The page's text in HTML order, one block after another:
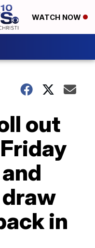
WATCH NOW
out
in